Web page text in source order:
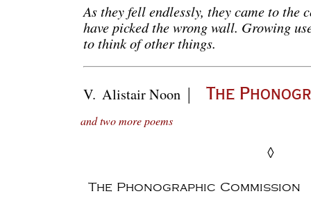
As they fell endlessly, they came to the
have picked the wrong wall. Growing
to think of other things.
V. Alistair Noon | The
and two more poems
◊
The Phonographic Commission